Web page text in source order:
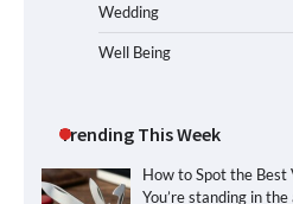
Wedding
Well Being
Trending This Week
How to Spot the Best
You’re standing in